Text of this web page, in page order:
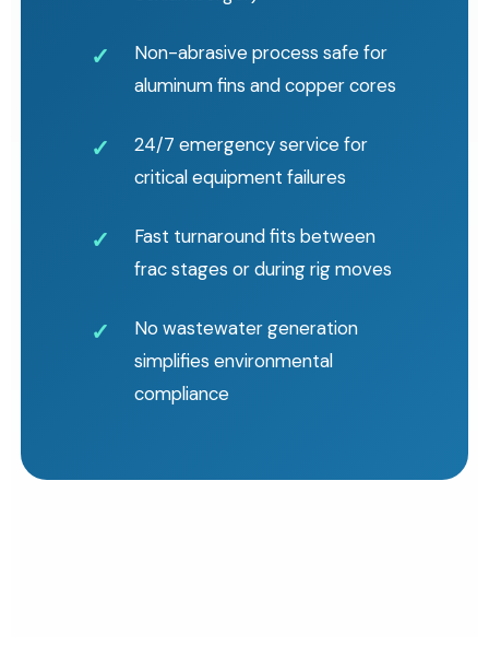
Non-abrasive process safe for
aluminum fins and copper cores
24/7 emergency service for
critical equipment failures
Fast turnaround fits between
frac stages or during rig moves
No wastewater generation
simplifies environmental
compliance